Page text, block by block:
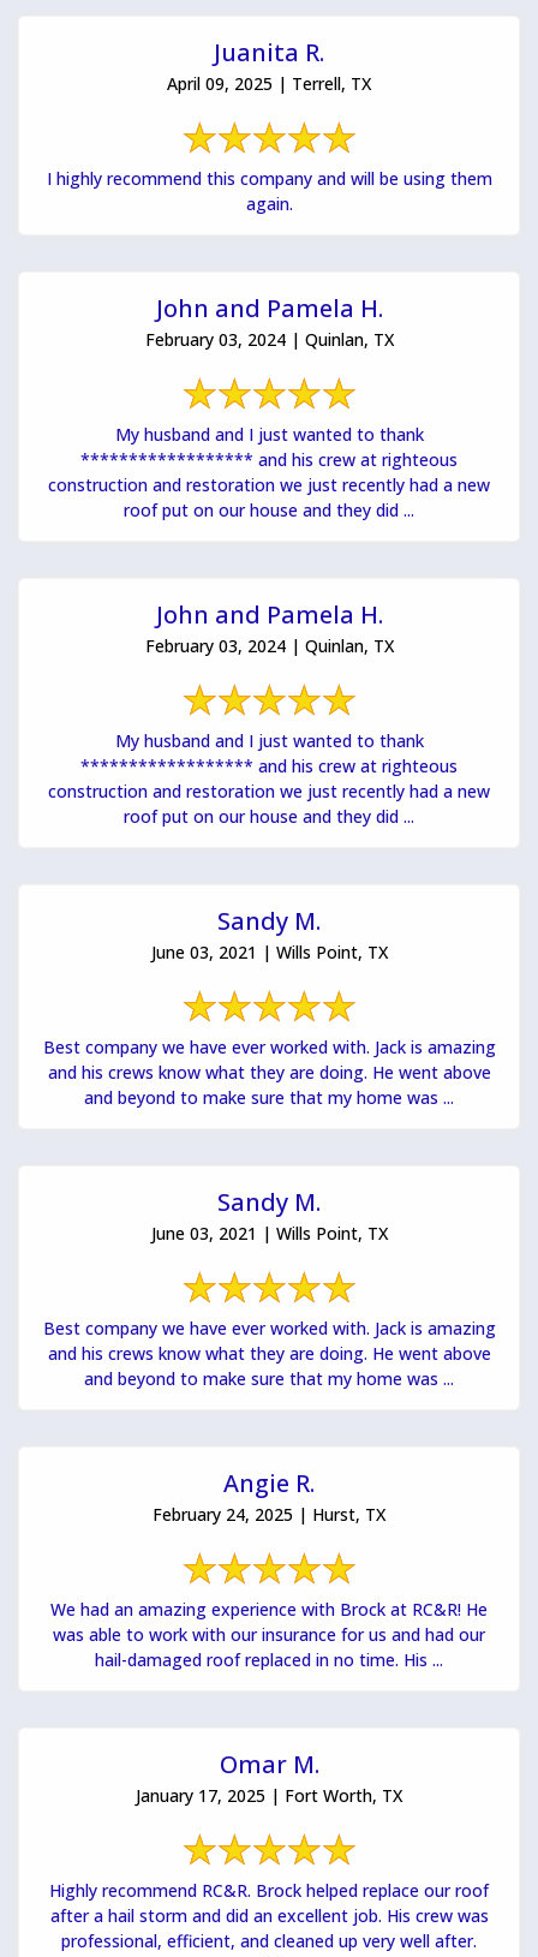
Juanita R.
April 09, 2025 | Terrell, TX
I highly recommend this company and will be using them
again.
John and Pamela H.
February 03, 2024 | Quinlan, TX
My husband and I just wanted to thank
****************** and his crew at righteous
construction and restoration we just recently had a new
roof put on our house and they did ...
John and Pamela H.
February 03, 2024 | Quinlan, TX
My husband and I just wanted to thank
****************** and his crew at righteous
construction and restoration we just recently had a new
roof put on our house and they did ...
Sandy M.
June 03, 2021 | Wills Point, TX
Best company we have ever worked with. Jack is amazing
and his crews know what they are doing. He went above
and beyond to make sure that my home was ...
Sandy M.
June 03, 2021 | Wills Point, TX
Best company we have ever worked with. Jack is amazing
and his crews know what they are doing. He went above
and beyond to make sure that my home was ...
Angie R.
February 24, 2025 | Hurst, TX
We had an amazing experience with Brock at RC&R! He
was able to work with our insurance for us and had our
hail-damaged roof replaced in no time. His ...
Omar M.
January 17, 2025 | Fort Worth, TX
Highly recommend RC&R. Brock helped replace our roof
after a hail storm and did an excellent job. His crew was
professional, efficient, and cleaned up very well after.